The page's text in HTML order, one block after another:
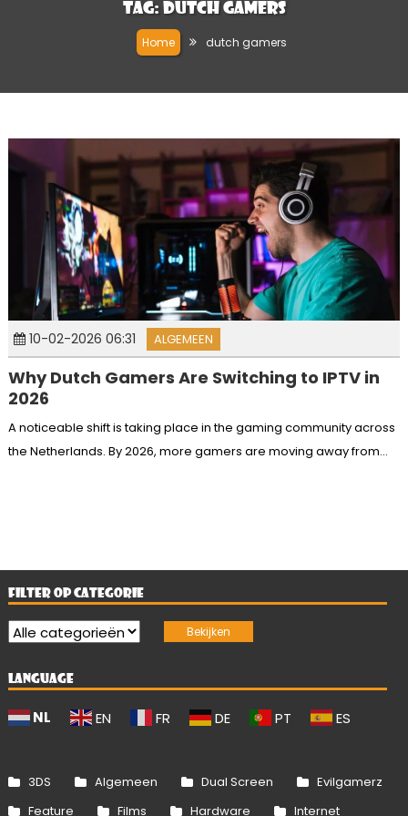
Tag: dutch gamers
Home dutch gamers
10-02-2026 06:31 ALGEMEEN
Why Dutch Gamers Are Switching to IPTV in
2026
A noticeable shift is taking place in the gaming community across
the Netherlands. By 2026, more gamers are moving away from...
FILTER OP CATEGORIE
LANGUAGE
NL EN FR DE PT ES
3DS Algemeen Dual Screen
Evilgamerz
Feature
Films Hardware Internet